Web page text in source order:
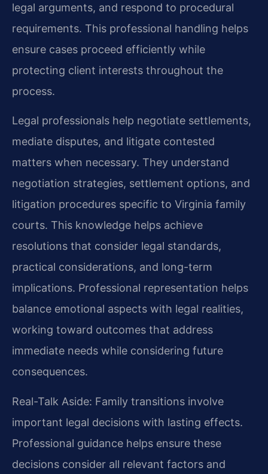
legal arguments, and respond to procedural
requirements. This professional handling helps
ensure cases proceed efficiently while
protecting client interests throughout the
process.
Legal professionals help negotiate settlements,
mediate disputes, and litigate contested
matters when necessary. They understand
negotiation strategies, settlement options, and
litigation procedures specific to Virginia family
courts. This knowledge helps achieve
resolutions that consider legal standards,
practical considerations, and long-term
implications. Professional representation helps
balance emotional aspects with legal realities,
working toward outcomes that address
immediate needs while considering future
consequences.
Real-Talk Aside: Family transitions involve
important legal decisions with lasting effects.
Professional guidance helps ensure these
decisions consider all relevant factors and